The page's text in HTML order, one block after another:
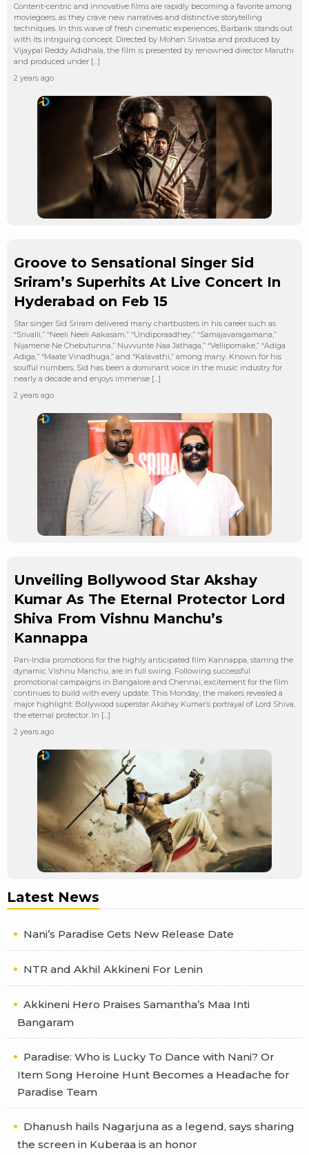
Content-centric and innovative films are rapidly becoming a favorite among
moviegoers, as they crave new narratives and distinctive storytelling
techniques. In this wave of fresh cinematic experiences, Barbarik stands out
with its intriguing concept. Directed by Mohan Srivatsa and produced by
Vijaypal Reddy Adidhala, the film is presented by renowned director Maruthi
and produced under […]
2 years ago
Groove to Sensational Singer Sid
Sriram’s Superhits At Live Concert In
Hyderabad on Feb 15
Star singer Sid Sriram delivered many chartbusters in his career such as
“Srivalli,” “Neeli Neeli Aakasam,” “Undiporaadhey,” “Samajavaragamana,”
Nijamene Ne Chebutunna,” Nuvvunte Naa Jathaga,” “Vellipomake,” “Adiga
Adiga,” “Maate Vinadhuga,” and “Kalavathi,” among many. Known for his
soulful numbers, Sid has been a dominant voice in the music industry for
nearly a decade and enjoys immense […]
2 years ago
Unveiling Bollywood Star Akshay
Kumar As The Eternal Protector Lord
Shiva From Vishnu Manchu’s
Kannappa
Pan-India promotions for the highly anticipated film Kannappa, starring the
dynamic Vishnu Manchu, are in full swing. Following successful
promotional campaigns in Bangalore and Chennai, excitement for the film
continues to build with every update. This Monday, the makers revealed a
major highlight: Bollywood superstar Akshay Kumar’s portrayal of Lord Shiva,
the eternal protector. In […]
2 years ago
Latest News
Nani’s Paradise Gets New Release Date
NTR and Akhil Akkineni For Lenin
Akkineni Hero Praises Samantha’s Maa Inti
Bangaram
Paradise: Who is Lucky To Dance with Nani? Or
Item Song Heroine Hunt Becomes a Headache for
Paradise Team
Dhanush hails Nagarjuna as a legend, says sharing
the screen in Kuberaa is an honor